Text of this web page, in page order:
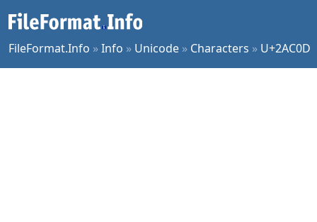
FileFormat.Info »Info » Unicode » Characters » U+2AC0D